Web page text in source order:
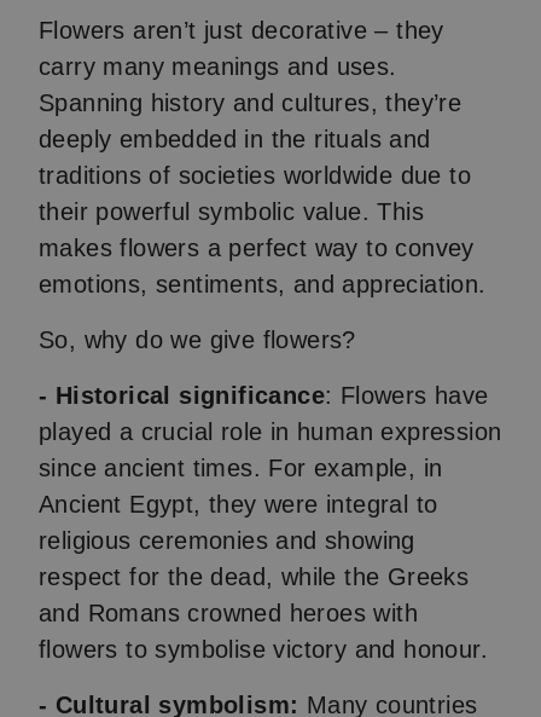
Flowers aren’t just decorative – they
carry many meanings and uses.
Spanning history and cultures, they’re
deeply embedded in the rituals and
traditions of societies worldwide due to
their powerful symbolic value. This
makes flowers a perfect way to convey
emotions, sentiments, and appreciation.
So, why do we give flowers?
- Historical significance: Flowers have
played a crucial role in human expression
since ancient times. For example, in
Ancient Egypt, they were integral to
religious ceremonies and showing
respect for the dead, while the Greeks
and Romans crowned heroes with
flowers to symbolise victory and honour.
- Cultural symbolism: Many countries